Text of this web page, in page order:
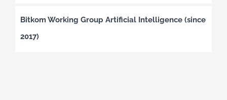
Bitkom Working Group Artificial Intelligence (since
2017)